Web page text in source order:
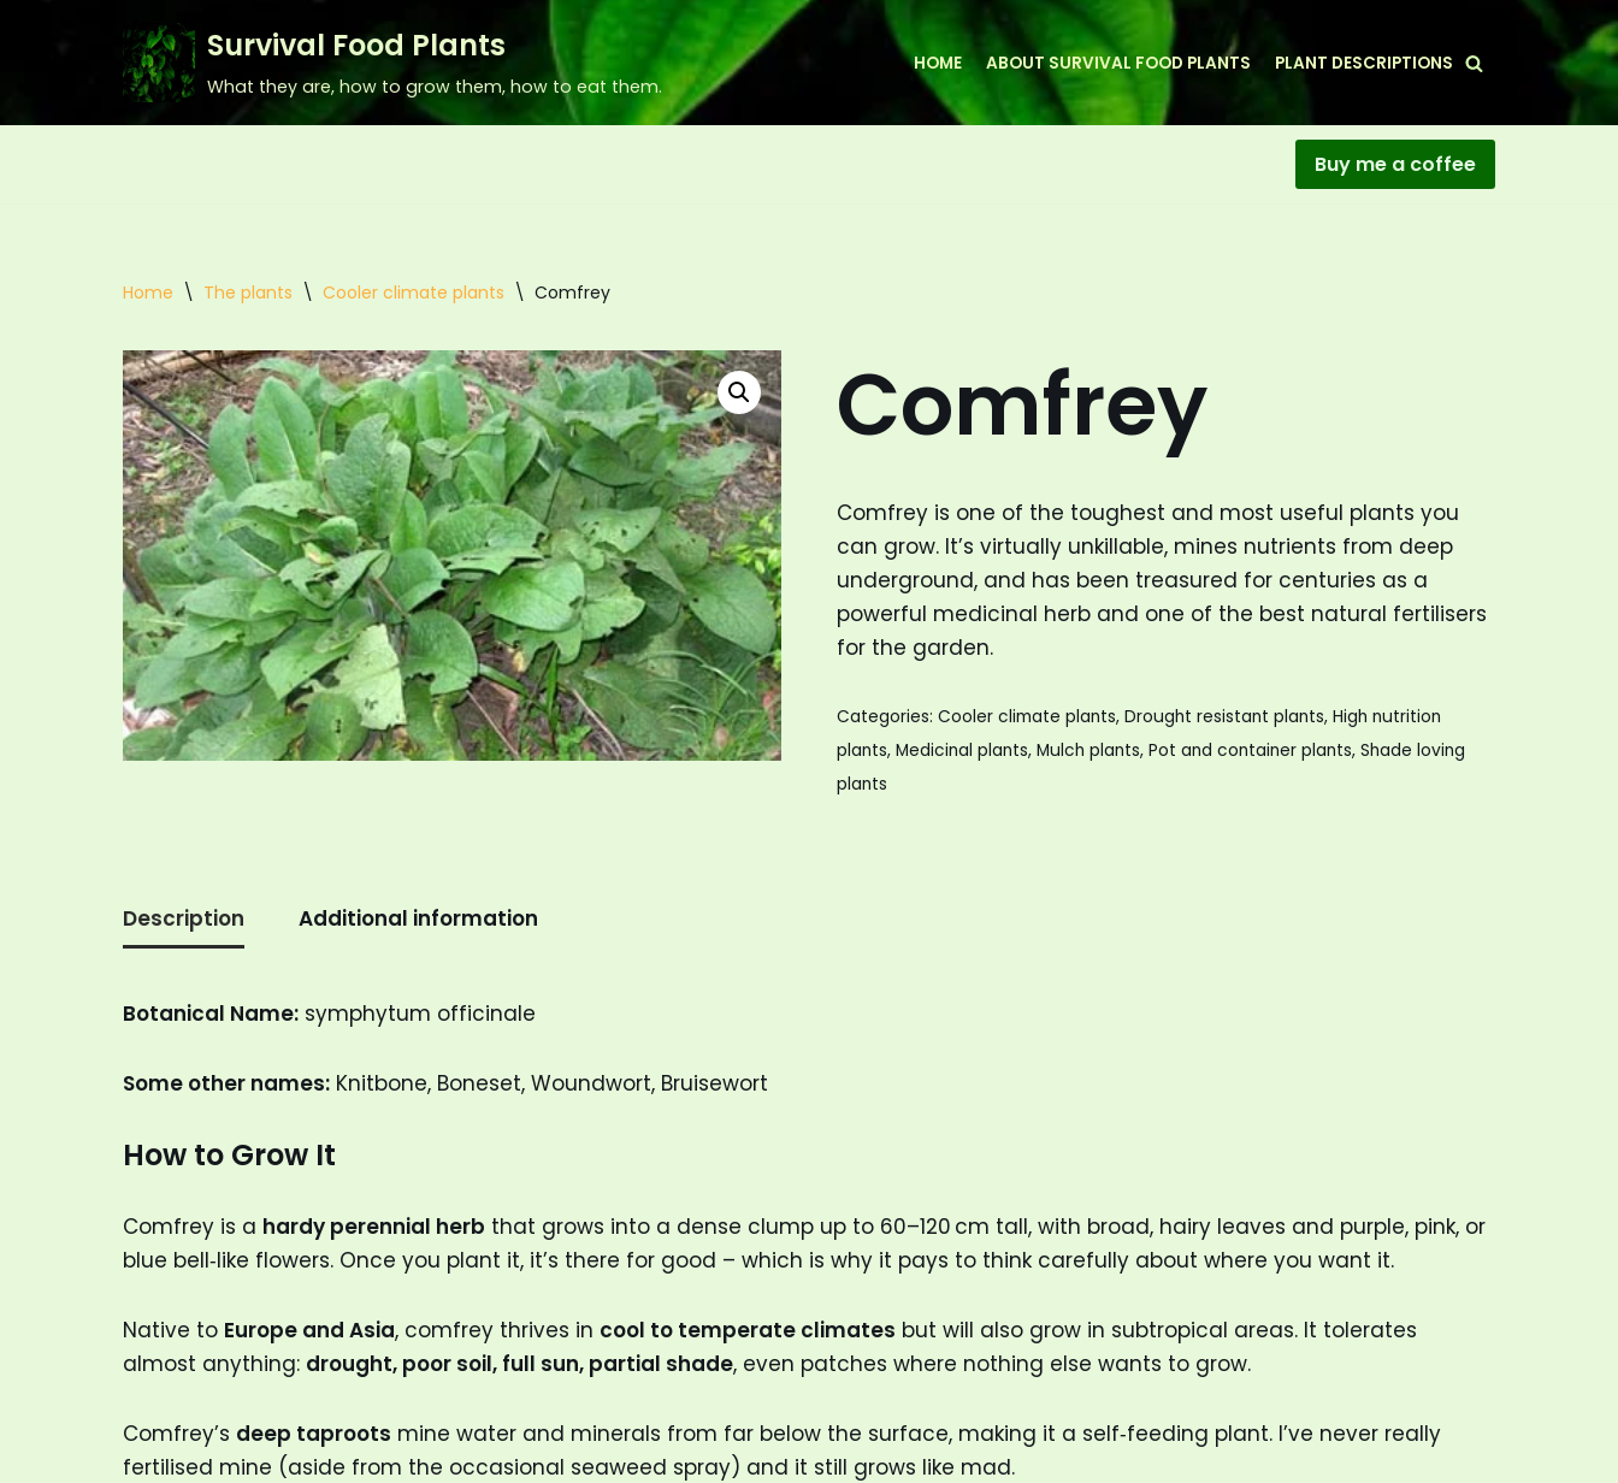
content
Survival Food Plants
What they are, how to grow them, how to eat them.
HOME ABOUT SURVIVAL FOOD PLANTS PLANT DESCRIPTIONS
Buy me a coffee
Home \ The plants \ Cooler climate plants \ Comfrey
Comfrey
Comfrey is one of the toughest and most useful plants you
can grow. It’s virtually unkillable, mines nutrients from deep
underground, and has been treasured for centuries as a
powerful medicinal herb and one of the best natural fertilisers
for the garden.
Categories: Cooler climate plants, Drought resistant plants, High nutrition
plants, Medicinal plants, Mulch plants, Pot and container plants, Shade loving
plants
Description Additional information
Botanical Name: symphytum officinale
Some other names: Knitbone, Boneset, Woundwort, Bruisewort
How to Grow It
Comfrey is a hardy perennial herb that grows into a dense clump up to 60–120 cm tall, with broad, hairy leaves and purple, pink, or
blue bell‑like flowers. Once you plant it, it’s there for good – which is why it pays to think carefully about where you want it.
Native to Europe and Asia, comfrey thrives in cool to temperate climates but will also grow in subtropical areas. It tolerates
almost anything: drought, poor soil, full sun, partial shade, even patches where nothing else wants to grow.
Comfrey’s deep taproots mine water and minerals from far below the surface, making it a self‑feeding plant. I’ve never really
fertilised mine (aside from the occasional seaweed spray) and it still grows like mad.